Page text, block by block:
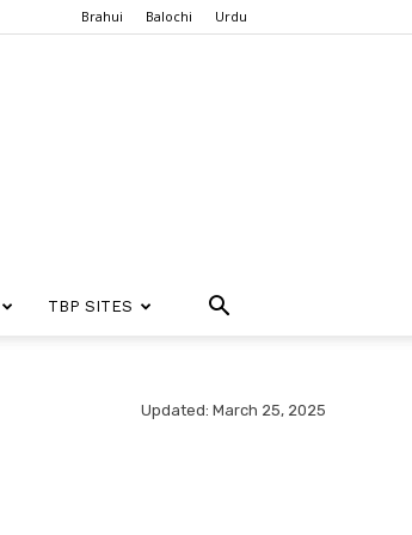
Brahui Balochi Urdu
TBP SITES
Updated: March 25, 2025